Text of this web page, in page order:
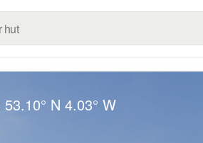
53.10° N 4.03° W